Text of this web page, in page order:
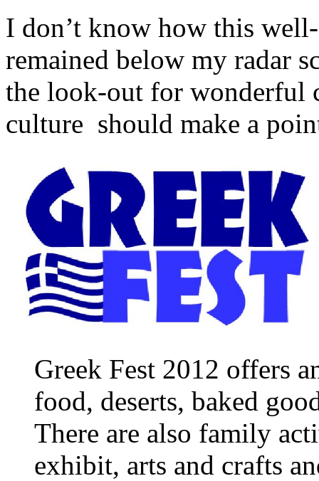
I don’t know how this
remained below my radar
the look-out for wonderful
culture should make a
Greek Fest 2012 offers
food, deserts, baked
There are also family
exhibit, arts and crafts